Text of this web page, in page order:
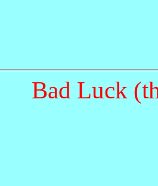
Bad Luck